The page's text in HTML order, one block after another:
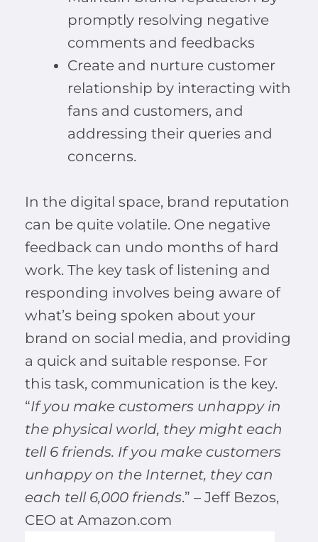
promptly resolving negative
comments and feedbacks
Create and nurture customer
relationship by interacting with
fans and customers, and
addressing their queries and
concerns.
In the digital space, brand reputation
can be quite volatile. One negative
feedback can undo months of hard
work. The key task of listening and
responding involves being aware of
what’s being spoken about your
brand on social media, and providing
a quick and suitable response. For
this task, communication is the key.
“If you make customers unhappy in
the physical world, they might each
tell 6 friends. If you make customers
unhappy on the Internet, they can
each tell 6,000 friends.” – Jeff Bezos,
CEO at Amazon.com